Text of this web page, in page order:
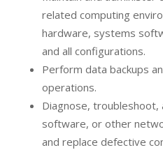
related computing
hardware, systems
and all configurations.
Perform data backups
operations.
Diagnose,
software, or other
and replace defective